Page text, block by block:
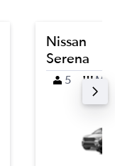
Nissan
Serena
5 M